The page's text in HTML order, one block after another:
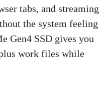
tabs, and streaming
the system feeling
Gen4 SSD gives you
work files while